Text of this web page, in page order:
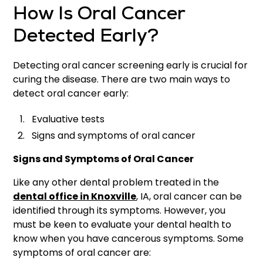
How Is Oral Cancer
Detected Early?
Detecting oral cancer screening early is crucial for
curing the disease. There are two main ways to
detect oral cancer early:
Evaluative tests
Signs and symptoms of oral cancer
Signs and Symptoms of Oral Cancer
Like any other dental problem treated in the
dental office in Knoxville, IA, oral cancer can be
identified through its symptoms. However, you
must be keen to evaluate your dental health to
know when you have cancerous symptoms. Some
symptoms of oral cancer are: